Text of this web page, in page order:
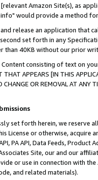
Amazon Site(s), as
would provide a method
release an application that
set forth in any
than 40KB without our prior
consisting of text on
APPEARS [IN THIS
CHANGE OR REMOVAL AT
set forth herein, we
License or otherwise, acquire
PA API, Data Feeds,
Site, our and our
or use in connection with
and related materials).